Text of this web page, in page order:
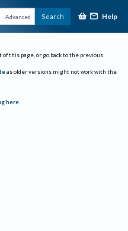
Advanced Search Help
this page, or go back to the previous
as older versions might not work with the
here.